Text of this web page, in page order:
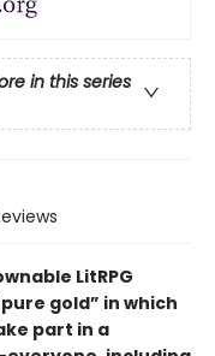
in this series
LitRPG
gold” in which
part in a